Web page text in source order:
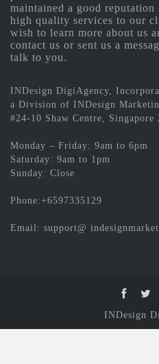
maintained a good
high quality services to our
wish to learn more about us
contact us or sent us a
talk to you.
INDesign DigiAgency,
a Division of INDesign
#24-10 Shaw Centre, Singapore
Monday – Friday: 9am to 6pm
Saturday: 9am to 1pm
Sunday: Close
Phone:+6597335129
Email: support@
INDesign